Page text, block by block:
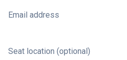
Email address
Seat location (optional)